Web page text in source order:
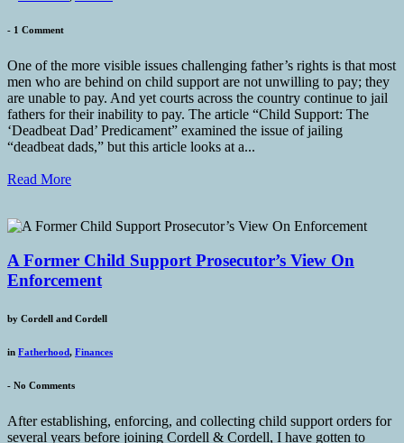
- 1 Comment
One of the more visible issues challenging father’s rights is that most
men who are behind on child support are not unwilling to pay; they
are unable to pay. And yet courts across the country continue to jail
fathers for their inability to pay. The article “Child Support: The
‘Deadbeat Dad’ Predicament” examined the issue of jailing
“deadbeat dads,” but this article looks at a...
Read More
A Former Child Support Prosecutor’s View On
Enforcement
by Cordell and Cordell
in Fatherhood, Finances
- No Comments
After establishing, enforcing, and collecting child support orders for
several years before joining Cordell & Cordell, I have gotten to